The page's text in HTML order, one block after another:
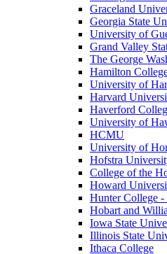
Graceland
Georgia State
University of
Grand Valley
The George
Hamilton
University of
Harvard
Haverford
University of
HCMU
University of
Hofstra
College of the
Howard
Hunter College
Hobart and
Iowa State
Illinois State
Ithaca College